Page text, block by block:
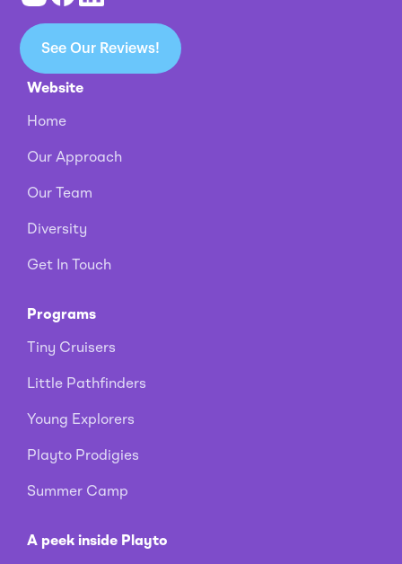
See Our Reviews!
Website
Home
Our Approach
Our Team
Diversity
Get In Touch
Programs
Tiny Cruisers
Little Pathfinders
Young Explorers
Playto Prodigies
Summer Camp
A peek inside Playto